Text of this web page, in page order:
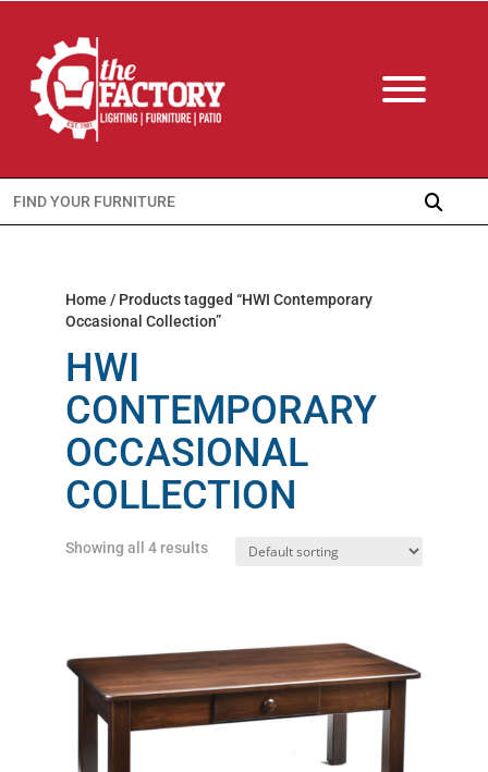
Search
for:
Home / Products tagged “HWI Contemporary
Occasional Collection”
HWI
CONTEMPORARY
OCCASIONAL
COLLECTION
Showing all 4 results